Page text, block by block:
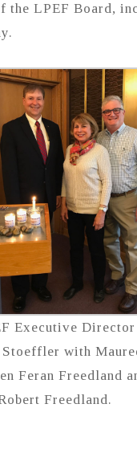
the LPEF Board,
Executive Director
with
Feran Freedland
Freedland.